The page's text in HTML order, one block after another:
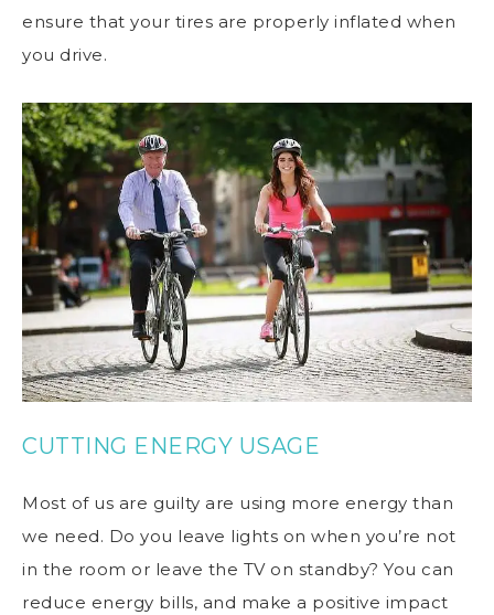
ensure that your tires are properly inflated when
you drive.
CUTTING ENERGY USAGE
Most of us are guilty are using more energy than
we need. Do you leave lights on when you’re not
in the room or leave the TV on standby? You can
reduce energy bills, and make a positive impact